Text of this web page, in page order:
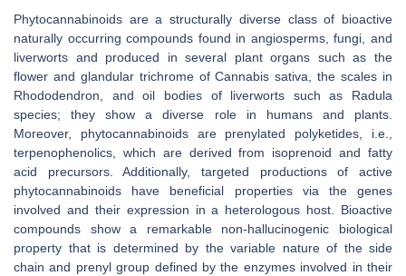
Phytocannabinoids are a structurally diverse class of bioactive
naturally occurring compounds found in angiosperms, fungi, and
liverworts and produced in several plant organs such as the
flower and glandular trichrome of Cannabis sativa, the scales in
Rhododendron, and oil bodies of liverworts such as Radula
species; they show a diverse role in humans and plants.
Moreover, phytocannabinoids are prenylated polyketides, i.e.,
terpenophenolics, which are derived from isoprenoid and fatty
acid precursors. Additionally, targeted productions of active
phytocannabinoids have beneficial properties via the genes
involved and their expression in a heterologous host. Bioactive
compounds show a remarkable non-hallucinogenic biological
property that is determined by the variable nature of the side
chain and prenyl group defined by the enzymes involved in their